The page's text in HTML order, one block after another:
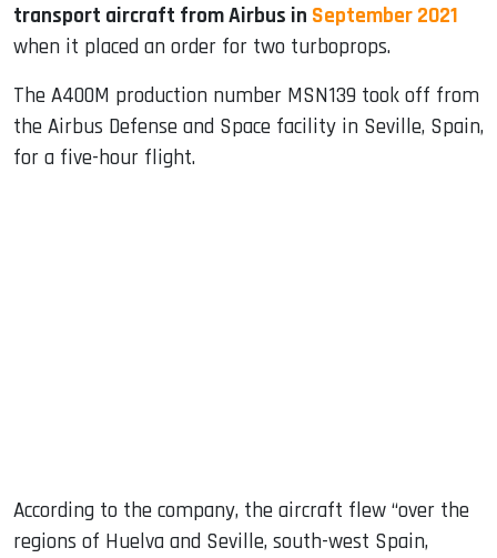
transport aircraft from Airbus in September 2021
when it placed an order for two turboprops.
The A400M production number MSN139 took off from
the Airbus Defense and Space facility in Seville, Spain,
for a five-hour flight.
According to the company, the aircraft flew “over the
regions of Huelva and Seville, south-west Spain,